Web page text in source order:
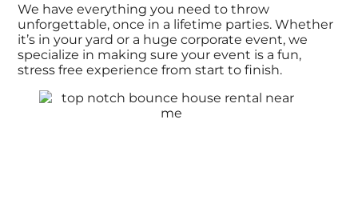
We have everything you need to throw
unforgettable, once in a lifetime parties. Whether
it’s in your yard or a huge corporate event, we
specialize in making sure your event is a fun,
stress free experience from start to finish.